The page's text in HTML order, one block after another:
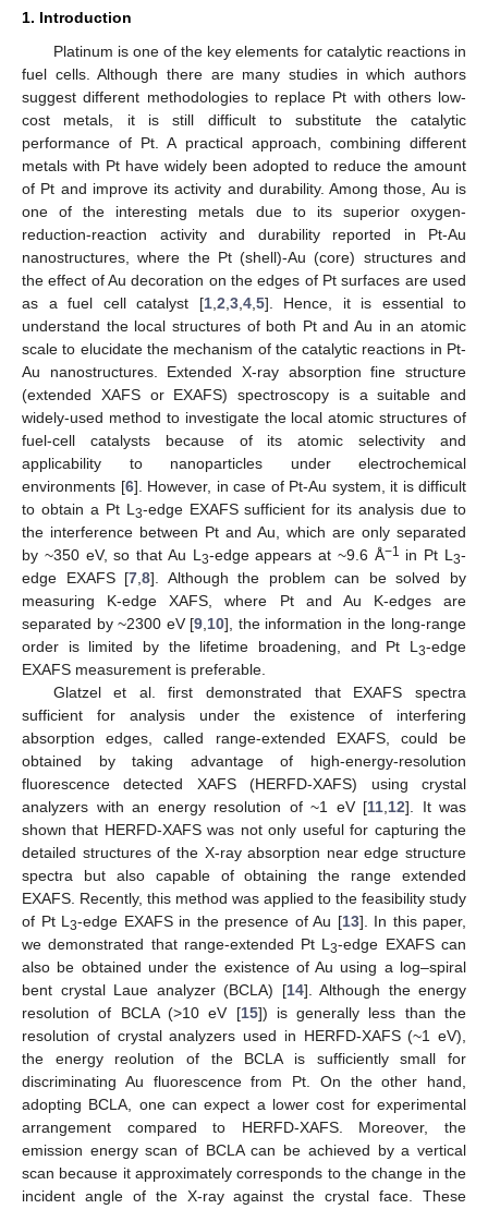
1. Introduction
Platinum is one of the key elements for catalytic reactions in
fuel cells. Although there are many studies in which authors
suggest different methodologies to replace Pt with others low-
cost metals, it is still difficult to substitute the catalytic
performance of Pt. A practical approach, combining different
metals with Pt have widely been adopted to reduce the amount
of Pt and improve its activity and durability. Among those, Au is
one of the interesting metals due to its superior oxygen-
reduction-reaction activity and durability reported in Pt-Au
nanostructures, where the Pt (shell)-Au (core) structures and
the effect of Au decoration on the edges of Pt surfaces are used
as a fuel cell catalyst [1, 2 3, 4, 5]. Hence, it is essential to
understand the local structures of both Pt and Au in an atomic
scale to elucidate the mechanism of the catalytic reactions in Pt-
Au nanostructures. Extended X-ray absorption fine structure
(extended XAFS or EXAFS) spectroscopy is a suitable and
widely-used method to investigate the local atomic structures of
fuel-cell catalysts because of its atomic selectivity and
applicability to nanoparticles under electrochemical
environments [6]. However, in case of Pt-Au system, it is difficult
to obtain a Pt L 3-edge EXAFS sufficient for its analysis due to
the interference between Pt and Au, which are only separated
by ~350 eV, so that Au L 3-edge appears at ~9.6 Å−1 in Pt L3-
edge EXAFS [7 ,8]. Although the problem can be solved by
measuring K-edge XAFS, where Pt and Au K-edges are
separated by ~2300 eV [9 10], the information in the long-range
order is limited by the lifetime broadening, and Pt L 3-edge
EXAFS measurement is preferable.
Glatzel et al. first demonstrated that EXAFS spectra
sufficient for analysis under the existence of interfering
absorption edges, called range-extended EXAFS, could be
obtained by taking advantage of high-energy-resolution
fluorescence detected XAFS (HERFD-XAFS) using crystal
analyzers with an energy resolution of ~1 eV [11 12]. It was
shown that HERFD-XAFS was not only useful for capturing the
detailed structures of the X-ray absorption near edge structure
spectra but also capable of obtaining the range extended
EXAFS. Recently, this method was applied to the feasibility study
of Pt L 3-edge EXAFS in the presence of Au [13]. In this paper,
we demonstrated that range-extended Pt L3-edge EXAFS can
also be obtained under the existence of Au using a log–spiral
bent crystal Laue analyzer (BCLA) [14]. Although the energy
resolution of BCLA (>10 eV [15]) is generally less than the
resolution of crystal analyzers used in HERFD-XAFS (~1 eV),
the energy reolution of the BCLA is sufficiently small for
discriminating Au fluorescence from Pt. On the other hand,
adopting BCLA, one can expect a lower cost for experimental
arrangement compared to HERFD-XAFS. Moreover, the
emission energy scan of BCLA can be achieved by a vertical
scan because it approximately corresponds to the change in the
incident angle of the X-ray against the crystal face. These